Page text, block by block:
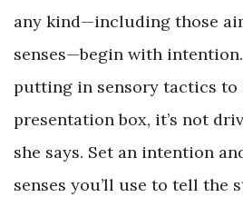
any kind—including those
senses—begin with intention.
putting in sensory tactics to
presentation box, it’s not
she says. Set an intention
senses you’ll use to tell the